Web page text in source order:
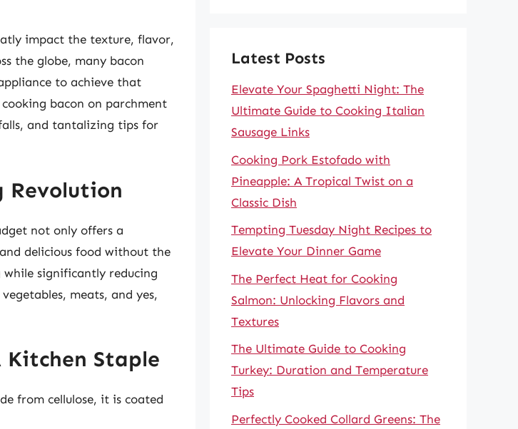
impact the texture, flavor,
the globe, many bacon
to achieve that
bacon on parchment
and tantalizing tips for
Revolution
not only offers a
delicious food without the
significantly reducing
meats, and yes,
Kitchen Staple
from cellulose, it is coated
Latest Posts
Elevate Your Spaghetti Night: The
Ultimate Guide to Cooking Italian
Sausage Links
Cooking Pork Estofado with
Pineapple: A Tropical Twist on a
Classic Dish
Tempting Tuesday Night Recipes to
Elevate Your Dinner Game
The Perfect Heat for Cooking
Salmon: Unlocking Flavors and
Textures
The Ultimate Guide to Cooking
Turkey: Duration and Temperature
Tips
Perfectly Cooked Collard Greens: The